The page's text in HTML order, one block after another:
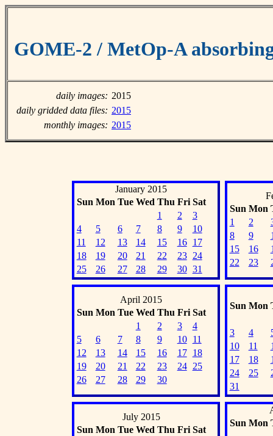
GOME-2 / MetOp-A
daily images: 2015
daily gridded data files: 2015
monthly images: 2015
January 2015
Sun Mon Tue Wed Thu Fri Sat
1
2
3
4
5 6 7 8 9
10
11
12 13 14 15 16
17
18
19 20 21 22 23
24
25
26 27 28 29 30 31
Sun Mon
1
2
8
9
15
16
22
23
April 2015
Sun Mon Tue Wed Thu Fri Sat
1
2 3
4
5
6 7 8 9 10
11
12
13 14 15 16 17
18
19
20 21 22 23 24
25
26
27 28 29 30
Sun Mon
3 4
10
11
17
18
24
25
31
July 2015
Sun Mon Tue Wed Thu Fri Sat
Sun Mon